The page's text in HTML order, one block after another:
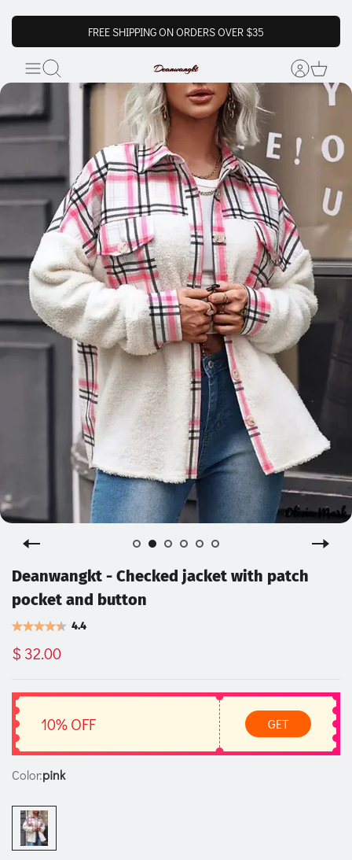
FREE SHIPPING ON ORDERS OVER $35
Deanwangkt - Checked jacket with patch
pocket and button
4.4
$ 32.00
10% OFF GET
Color:pink